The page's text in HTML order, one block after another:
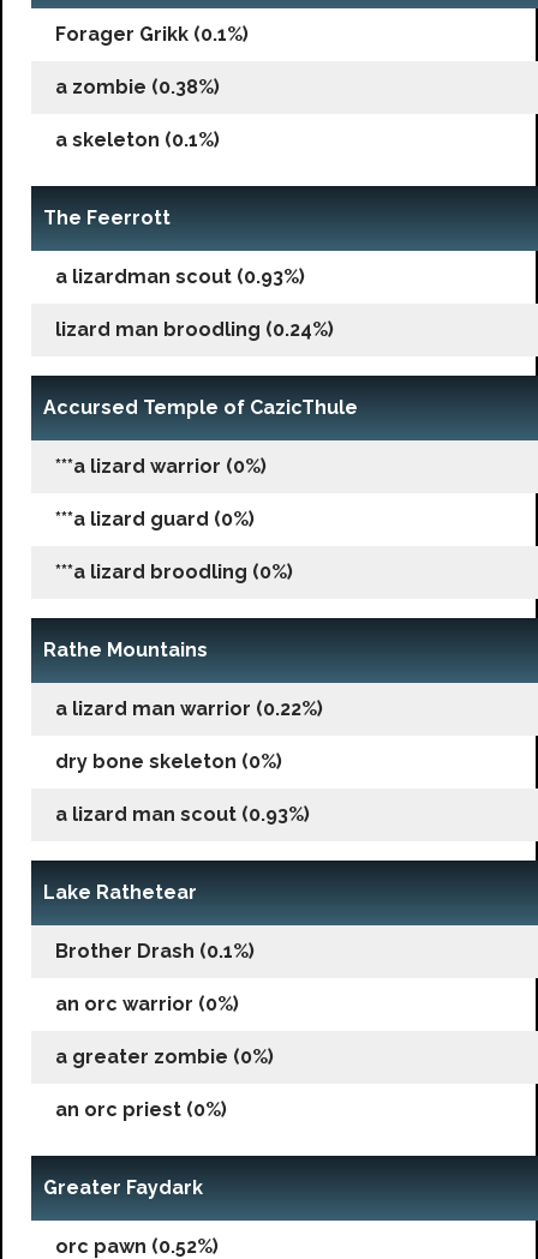
Forager Grikk (0.1%)
a zombie (0.38%)
a skeleton (0.1%)
The Feerrott
a lizardman scout (0.93%)
lizard man broodling (0.24%)
Accursed Temple of CazicThule
***a lizard warrior (0%)
***a lizard guard (0%)
***a lizard broodling (0%)
Rathe Mountains
a lizard man warrior (0.22%)
dry bone skeleton (0%)
a lizard man scout (0.93%)
Lake Rathetear
Brother Drash (0.1%)
an orc warrior (0%)
a greater zombie (0%)
an orc priest (0%)
Greater Faydark
orc pawn (0.52%)